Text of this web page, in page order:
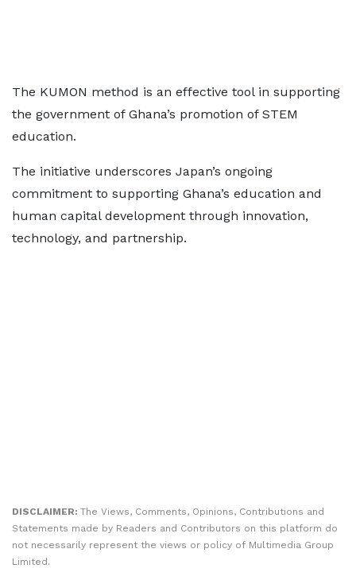
The KUMON method is an effective tool in supporting
the government of Ghana’s promotion of STEM
education.
The initiative underscores Japan’s ongoing
commitment to supporting Ghana’s education and
human capital development through innovation,
technology, and partnership.
DISCLAIMER: The Views, Comments, Opinions, Contributions and
Statements made by Readers and Contributors on this platform do
not necessarily represent the views or policy of Multimedia Group
Limited.